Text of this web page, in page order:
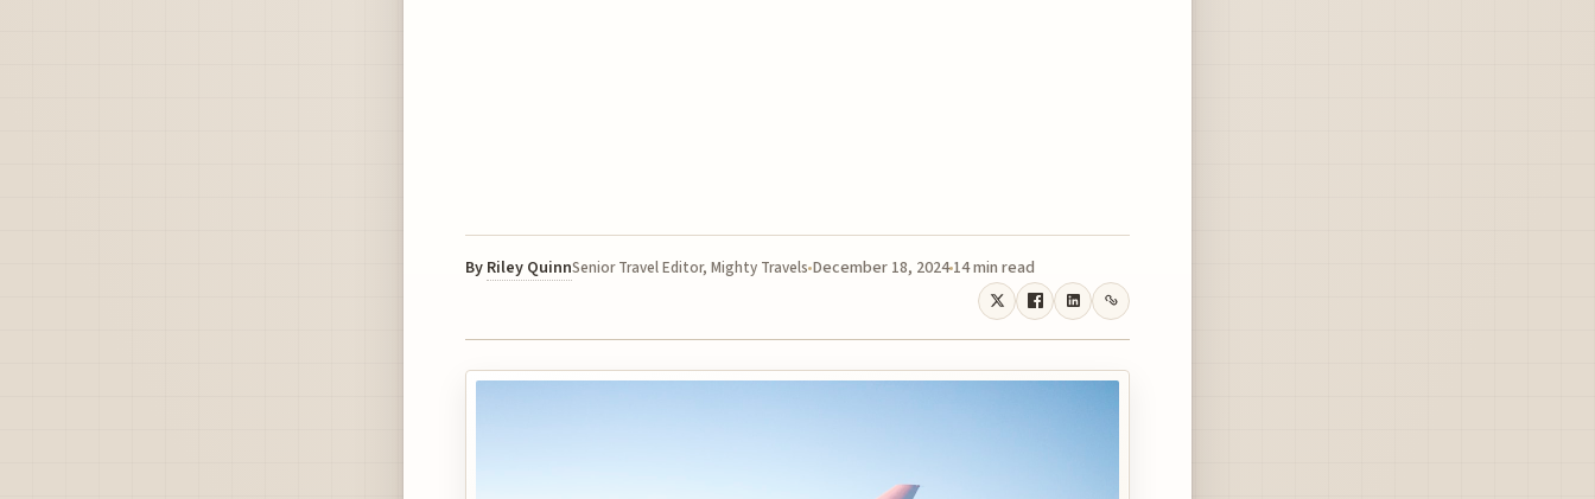
By Riley QuinnSenior Travel Editor, Mighty Travels December 18, 2024 14 min read